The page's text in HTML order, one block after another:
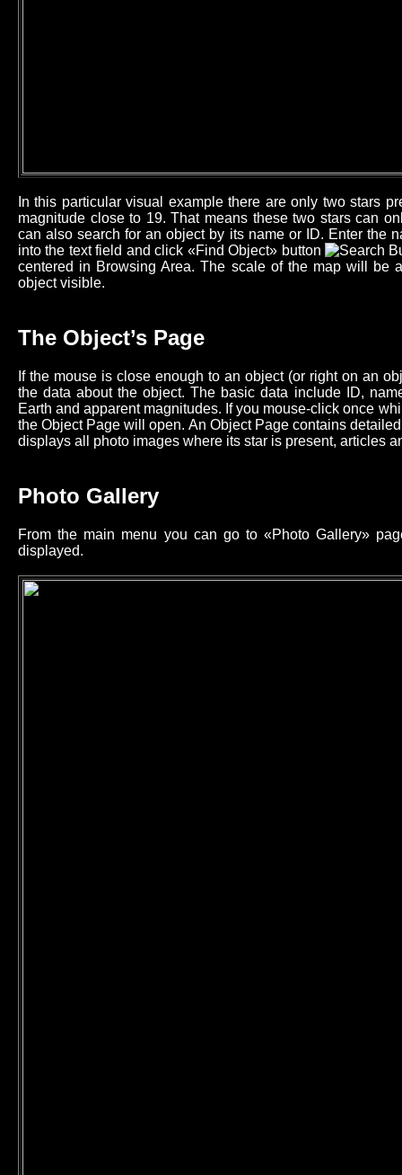
In this particular visual example there are only two stars
magnitude close to 19. That means these two stars can
can also search for an object by its name or ID. Enter the
into the text field and click «Find Object» button
centered in Browsing Area. The scale of the map will be
object visible.
The Object’s Page
If the mouse is close enough to an object (or right on an
the data about the object. The basic data include ID,
Earth and apparent magnitudes. If you mouse-click once
the Object Page will open. An Object Page contains
displays all photo images where its star is present, articles
Photo Gallery
From the main menu you can go to «Photo Gallery»
displayed.